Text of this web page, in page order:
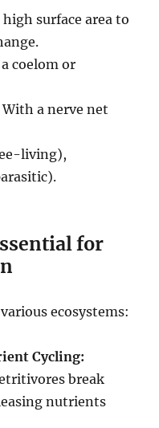
surface area to
coelom or
With a nerve net
living),
for
ecosystems:
Cycling:
break
nutrients